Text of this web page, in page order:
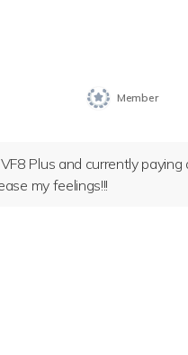
Member
Plus and currently
my feelings!!!